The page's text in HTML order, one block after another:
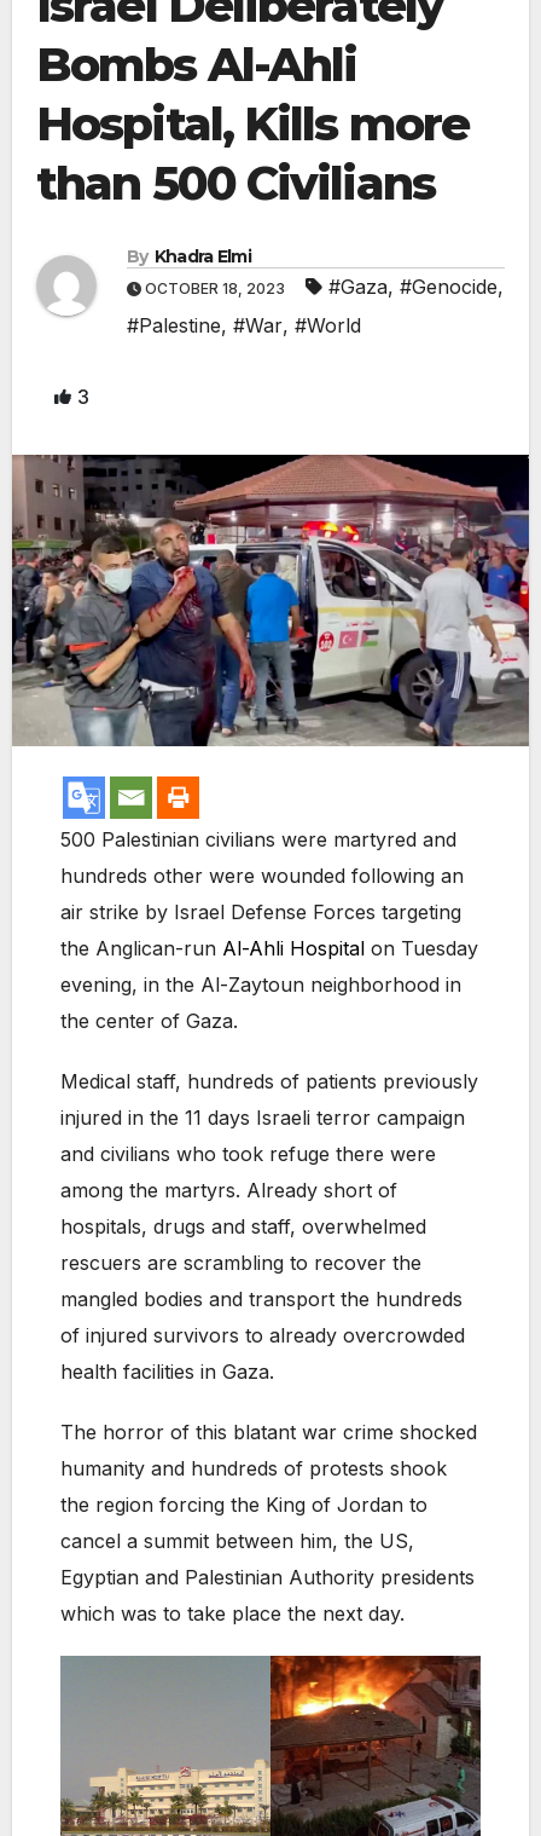
Bombs Al-Ahli
Hospital, Kills more
than 500 Civilians
By Khadra Elmi
OCTOBER 18, 2023 #Gaza, #Genocide,
#Palestine, #War, #World
3
500 Palestinian civilians were martyred and
hundreds other were wounded following an
air strike by Israel Defense Forces targeting
the Anglican-run Al-Ahli Hospital on Tuesday
evening, in the Al-Zaytoun neighborhood in
the center of Gaza.
Medical staff, hundreds of patients previously
injured in the 11 days Israeli terror campaign
and civilians who took refuge there were
among the martyrs. Already short of
hospitals, drugs and staff, overwhelmed
rescuers are scrambling to recover the
mangled bodies and transport the hundreds
of injured survivors to already overcrowded
health facilities in Gaza.
The horror of this blatant war crime shocked
humanity and hundreds of protests shook
the region forcing the King of Jordan to
cancel a summit between him, the US,
Egyptian and Palestinian Authority presidents
which was to take place the next day.